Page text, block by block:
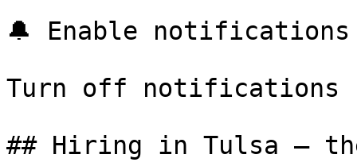
🔔 Enable notifications
Turn off notifications
## Hiring in Tulsa —